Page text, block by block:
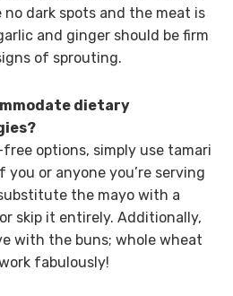
dark spots and the meat is
and ginger should be firm
of sprouting.
dietary
options, simply use tamari
or anyone you’re serving
the mayo with a
skip it entirely. Additionally,
with the buns; whole wheat
fabulously!